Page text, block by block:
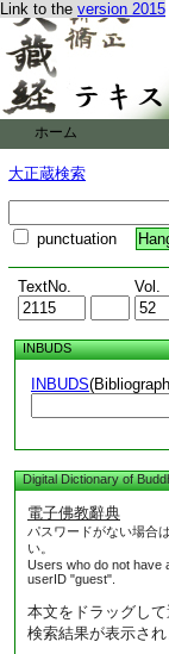
Link to the version 2015
ホーム
大正蔵検索
punctuation
TextNo. Vol.
INBUDS
INBUDS
Digital Dictionary of
電子佛教辭典
パスワードがない場合
い。
Users who do not have
userID "guest".
本文をドラッグし
検索結果が表示され